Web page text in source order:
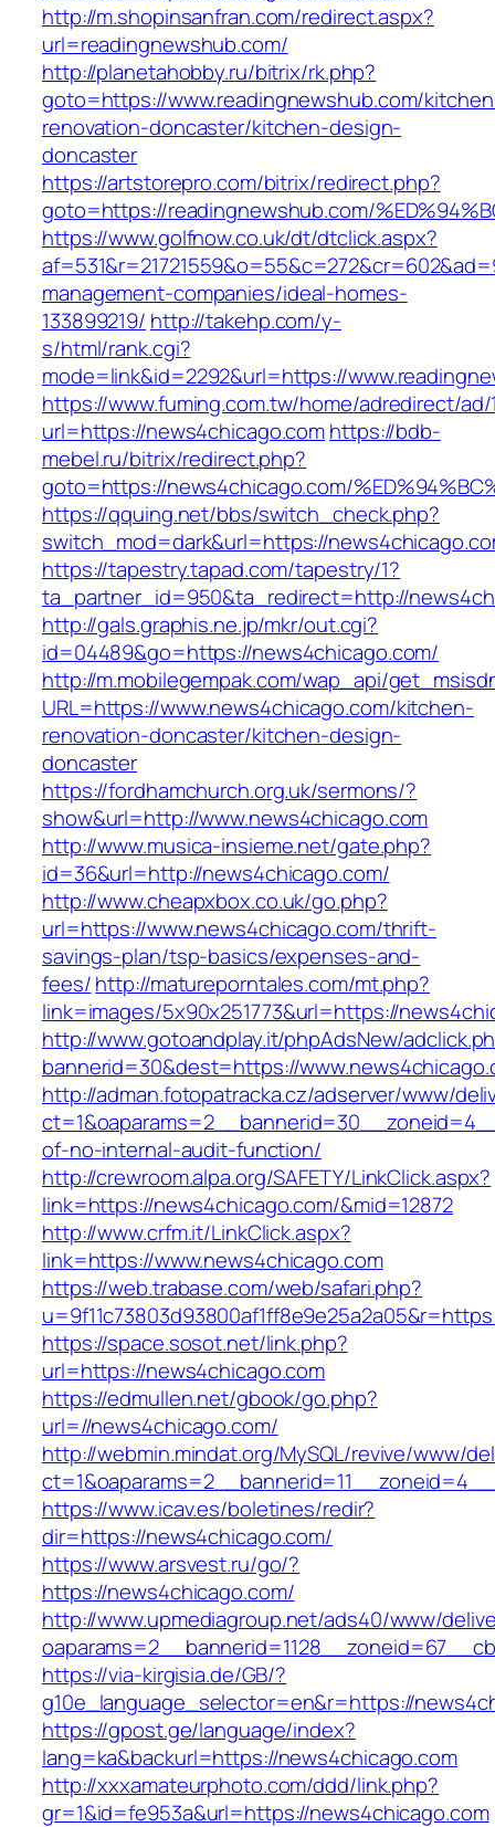
http://m.shopinsanfran.com/redirect.aspx?
url=readingnewshub.com/
http://planetahobby.ru/bitrix/rk.php?
goto=https://www.readingnewshub.com/
renovation-doncaster/kitchen-design-
doncaster
https://artstorepro.com/bitrix/redirect.php?
goto=https://readingnewshub.com/
https://www.golfnow.co.uk/dt/dtclick.aspx?
management-companies/ideal-homes-
133899219/ http://takehp.com/y-
s/html/rank.cgi?
mode=link&id=2292&url=https://
https://www.fuming.com.tw/home/adredirect/ad/
url=https://news4chicago.comhttps://bdb-
mebel.ru/bitrix/redirect.php?
goto=https://news4chicago.com/
https://qquing.net/bbs/switch_check.php?
switch_mod=dark&url=https://
https://tapestry.tapad.com/tapestry/1?
ta_partner_id=950&ta_redirect=http://
http://gals.graphis.ne.jp/mkr/out.cgi?
id=04489&go=https://news4chicago.com/
http://m.mobilegempak.com/wap_api/
URL=https://www.news4chicago.com/kitchen-
renovation-doncaster/kitchen-design-
doncaster
https://fordhamchurch.org.uk/sermons/?
show&url=http://www.news4chicago.com
http://www.musica-insieme.net/gate.php?
id=36&url=http://news4chicago.com/
http://www.cheapxbox.co.uk/go.php?
url=https://www.news4chicago.com/thrift-
savings-plan/tsp-basics/expenses-and-
fees/http://matureporntales.com/mt.php?
link=images/5x90x251773&url=https://
http://www.gotoandplay.it/phpAdsNew/
bannerid=30&dest=https://
http://adman.fotopatracka.cz/adserver/www/
of-no-internal-audit-function/
http://crewroom.alpa.org/SAFETY/LinkClick.aspx?
link=https://news4chicago.com/&mid=12872
http://www.crfm.it/LinkClick.aspx?
link=https://www.news4chicago.com
https://web.trabase.com/web/safari.php?
https://space.sosot.net/link.php?
url=https://news4chicago.com
https://edmullen.net/gbook/go.php?
url=//news4chicago.com/
http://webmin.mindat.org/MySQL/revive/www/
https://www.icav.es/boletines/redir?
dir=https://news4chicago.com/
https://www.arsvest.ru/go/?
https://news4chicago.com/
http://www.upmediagroup.net/ads40/www/
https://via-kirgisia.de/GB/?
g10e_language_selector=en&r=https://
https://gpost.ge/language/index?
lang=ka&backurl=https://news4chicago.com
http://xxxamateurphoto.com/ddd/link.php?
gr=1&id=fe953a&url=https://news4chicago.com